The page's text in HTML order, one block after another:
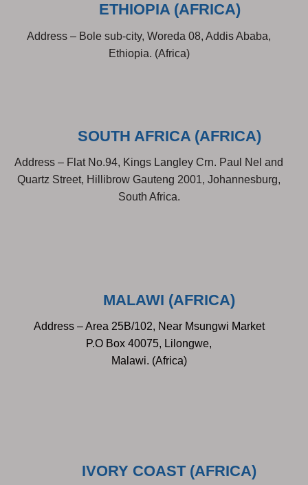
ETHIOPIA (AFRICA)
Address – Bole sub-city, Woreda 08, Addis Ababa,
Ethiopia. (Africa)
SOUTH AFRICA (AFRICA)
Address – Flat No.94, Kings Langley Crn. Paul Nel and
Quartz Street, Hillibrow Gauteng 2001, Johannesburg,
South Africa.
MALAWI (AFRICA)
Address – Area 25B/102, Near Msungwi Market
P.O Box 40075, Lilongwe,
Malawi. (Africa)
IVORY COAST (AFRICA)